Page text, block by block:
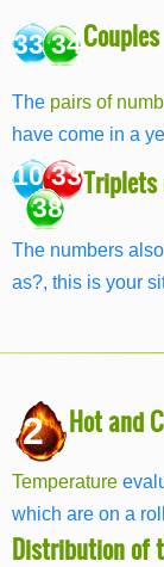
33 34Couples
The pairs of
have come in a
10 33
38
Triplets
The numbers
as?, this is your
2 Hot and
Temperature
which are on a
Distribution of